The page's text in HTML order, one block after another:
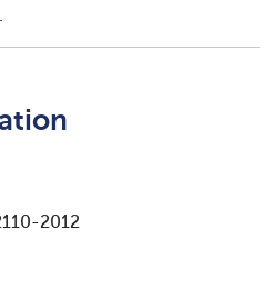
2012